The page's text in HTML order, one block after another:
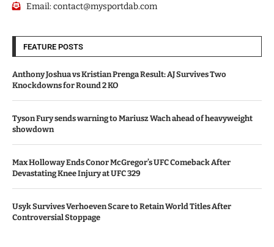
Email:contact@mysportdab.com
FEATURE POSTS
Anthony Joshua vs Kristian Prenga Result: AJ Survives Two
Knockdowns for Round 2 KO
Tyson Fury sends warning to Mariusz Wach ahead of heavyweight
showdown
Max Holloway Ends Conor McGregor’s UFC Comeback After
Devastating Knee Injury at UFC 329
Usyk Survives Verhoeven Scare to Retain World Titles After
Controversial Stoppage